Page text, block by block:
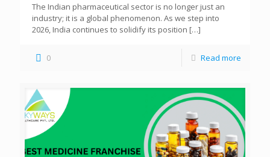
The Indian pharmaceutical sector is no longer just an
industry; it is a global phenomenon. As we step into
2026, India continues to solidify its position […]
0 Read more